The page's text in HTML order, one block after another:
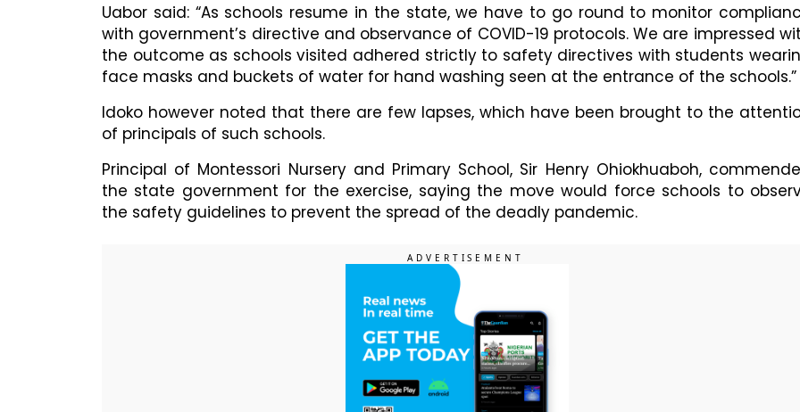
Uabor said: “As schools resume in the state, we have to go round to monitor
with government’s directive and observance of COVID-19 protocols. We are impressed
the outcome as schools visited adhered strictly to safety directives with students
face masks and buckets of water for hand washing seen at the entrance of the schools.”
Idoko however noted that there are few lapses, which have been brought to the
of principals of such schools.
Principal of Montessori Nursery and Primary School, Sir Henry Ohiokhuaboh,
the state government for the exercise, saying the move would force schools to
the safety guidelines to prevent the spread of the deadly pandemic.